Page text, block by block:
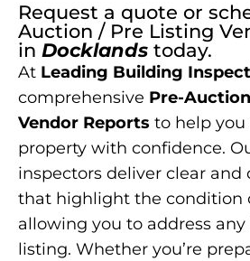
Request a quote or
Auction / Pre Listing
in Docklands today.
At Leading Building
comprehensive Pre-
Vendor Reports to help you
property with confidence.
inspectors deliver clear and
that highlight the condition
allowing you to address any
listing. Whether you’re